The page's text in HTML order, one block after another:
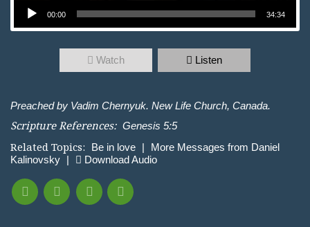
00:00 34:34
Watch Listen
Preached by Vadim Chernyuk. New Life Church, Canada.
Scripture References: Genesis 5:5
Related Topics: Be in love |
More Messages from Daniel
Kalinovsky | Download Audio